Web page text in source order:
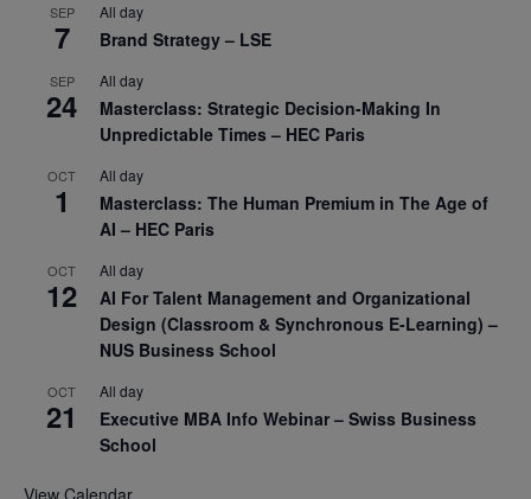
SEP
7
All day
Brand Strategy – LSE
SEP
24
All day
Masterclass: Strategic Decision-Making In
Unpredictable Times – HEC Paris
OCT
1
All day
Masterclass: The Human Premium in The Age of
AI – HEC Paris
OCT
12
All day
AI For Talent Management and Organizational
Design (Classroom & Synchronous E-Learning) –
NUS Business School
OCT
21
All day
Executive MBA Info Webinar – Swiss Business
School